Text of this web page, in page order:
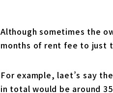
Although sometimes the
months of rent fee to just
For example, laet’s say
in total would be around